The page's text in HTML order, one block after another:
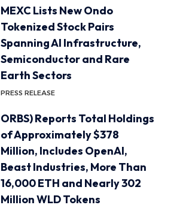
MEXC Lists New Ondo
Tokenized Stock Pairs
Spanning AI Infrastructure,
Semiconductor and Rare
Earth Sectors
PRESS RELEASE
ORBS) Reports Total Holdings
of Approximately $378
Million, Includes OpenAI,
Beast Industries, More Than
16,000 ETH and Nearly 302
Million WLD Tokens